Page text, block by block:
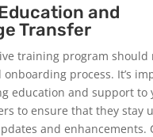
and
Transfer
training program should
process. It’s
education and support to
to ensure that they stay
and enhancements.